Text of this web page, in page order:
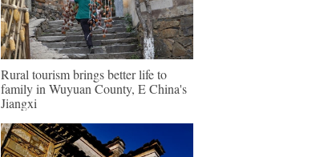
Rural tourism brings better life to
family in Wuyuan County, E China's
Jiangxi